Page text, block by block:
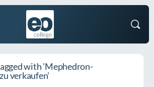
with 'Mephedron-
verkaufen'